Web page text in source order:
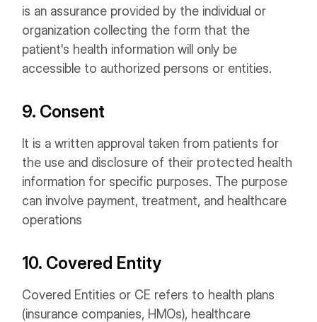
is an assurance provided by the individual or
organization collecting the form that the
patient's health information will only be
accessible to authorized persons or entities.
9. Consent
It is a written approval taken from patients for
the use and disclosure of their protected health
information for specific purposes. The purpose
can involve payment, treatment, and healthcare
operations
10. Covered Entity
Covered Entities or CE refers to health plans
(insurance companies, HMOs), healthcare